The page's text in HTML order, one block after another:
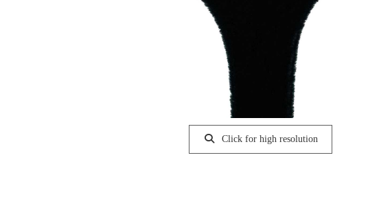
Click for high resolution